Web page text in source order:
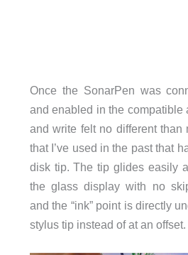
Once the SonarPen was
and enabled in the compatible
and write felt no different than
that I’ve used in the past that
disk tip. The tip glides easily
the glass display with no
and the “ink” point is directly
stylus tip instead of at an offset.